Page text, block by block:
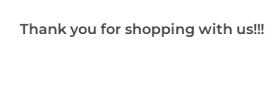
Thank you for shopping with us!!!